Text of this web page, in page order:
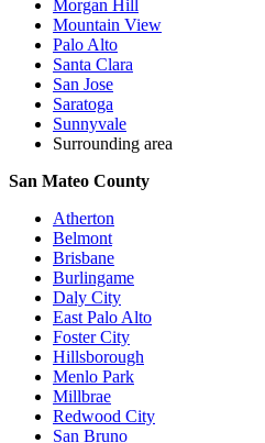
Morgan Hill
Mountain View
Palo Alto
Santa Clara
San Jose
Saratoga
Sunnyvale
Surrounding area
San Mateo County
Atherton
Belmont
Brisbane
Burlingame
Daly City
East Palo Alto
Foster City
Hillsborough
Menlo Park
Millbrae
Redwood City
San Bruno